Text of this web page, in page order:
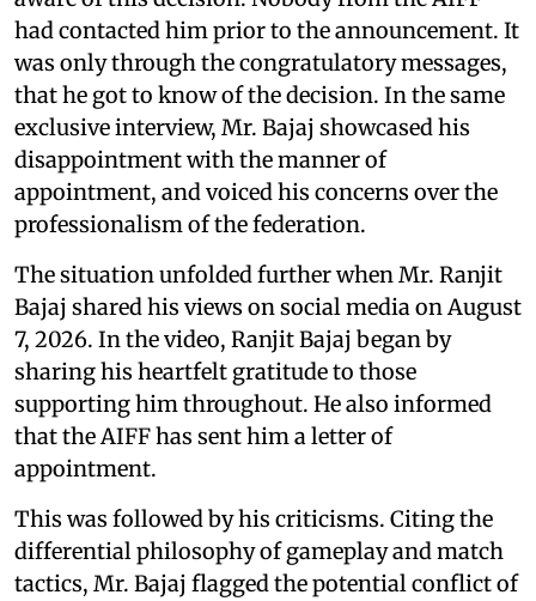
had contacted him prior to the announcement. It
was only through the congratulatory messages,
that he got to know of the decision. In the same
exclusive interview, Mr. Bajaj showcased his
disappointment with the manner of
appointment, and voiced his concerns over the
professionalism of the federation.
The situation unfolded further when Mr. Ranjit
Bajaj shared his views on social media on August
7, 2026. In the video, Ranjit Bajaj began by
sharing his heartfelt gratitude to those
supporting him throughout. He also informed
that the AIFF has sent him a letter of
appointment.
This was followed by his criticisms. Citing the
differential philosophy of gameplay and match
tactics, Mr. Bajaj flagged the potential conflict of